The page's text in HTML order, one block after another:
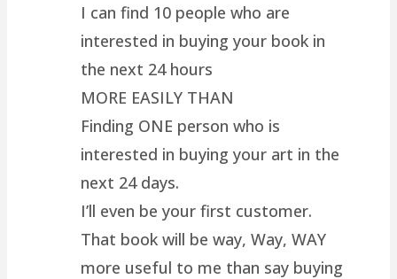
I can find 10 people who are
interested in buying your book in
the next 24 hours
MORE EASILY THAN
Finding ONE person who is
interested in buying your art in the
next 24 days.
I’ll even be your first customer.
That book will be way, Way, WAY
more useful to me than say buying